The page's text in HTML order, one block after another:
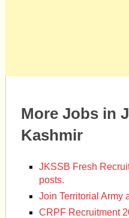
More Jobs in
Kashmir
JKSSB Fresh
posts.
Join Territorial Army
CRPF Recruitment